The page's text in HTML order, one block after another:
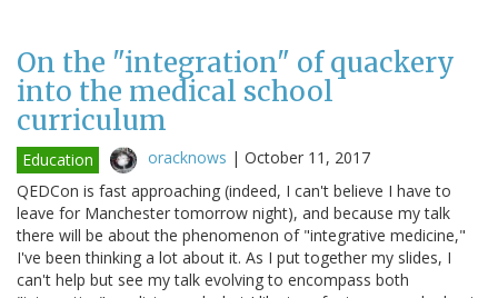
On the "integration" of quackery
into the medical school
curriculum
Education oracknows | October 11, 2017
QEDCon is fast approaching (indeed, I can't believe I have to
leave for Manchester tomorrow night), and because my talk
there will be about the phenomenon of "integrative medicine,"
I've been thinking a lot about it. As I put together my slides, I
can't help but see my talk evolving to encompass both